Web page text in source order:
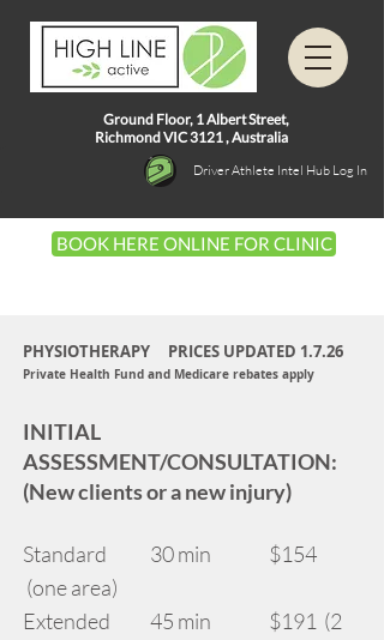
Ground Floor, 1Albert Street,
Richmond VIC 3121 ,Australia
Driver Athlete Intel Hub Log In
BOOK HERE ONLINE FOR CLINIC
PHYSIOTHERAPY PRICES UPDATED 1.7.26
Private Health Fund and Medicare rebates apply
INITIAL
ASSESSMENT/CONSULTATION:
(New clients or a new injury)
Standard 30 min $154
(one area)
Extended 45 min $191 (2